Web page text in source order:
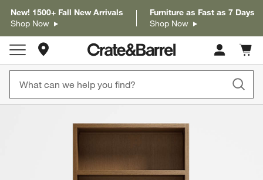
New! 1500+ Fall New Arrivals
Shop Now
Furniture as Fast as 7 Days
Shop Now
Store Locations
Cart
items